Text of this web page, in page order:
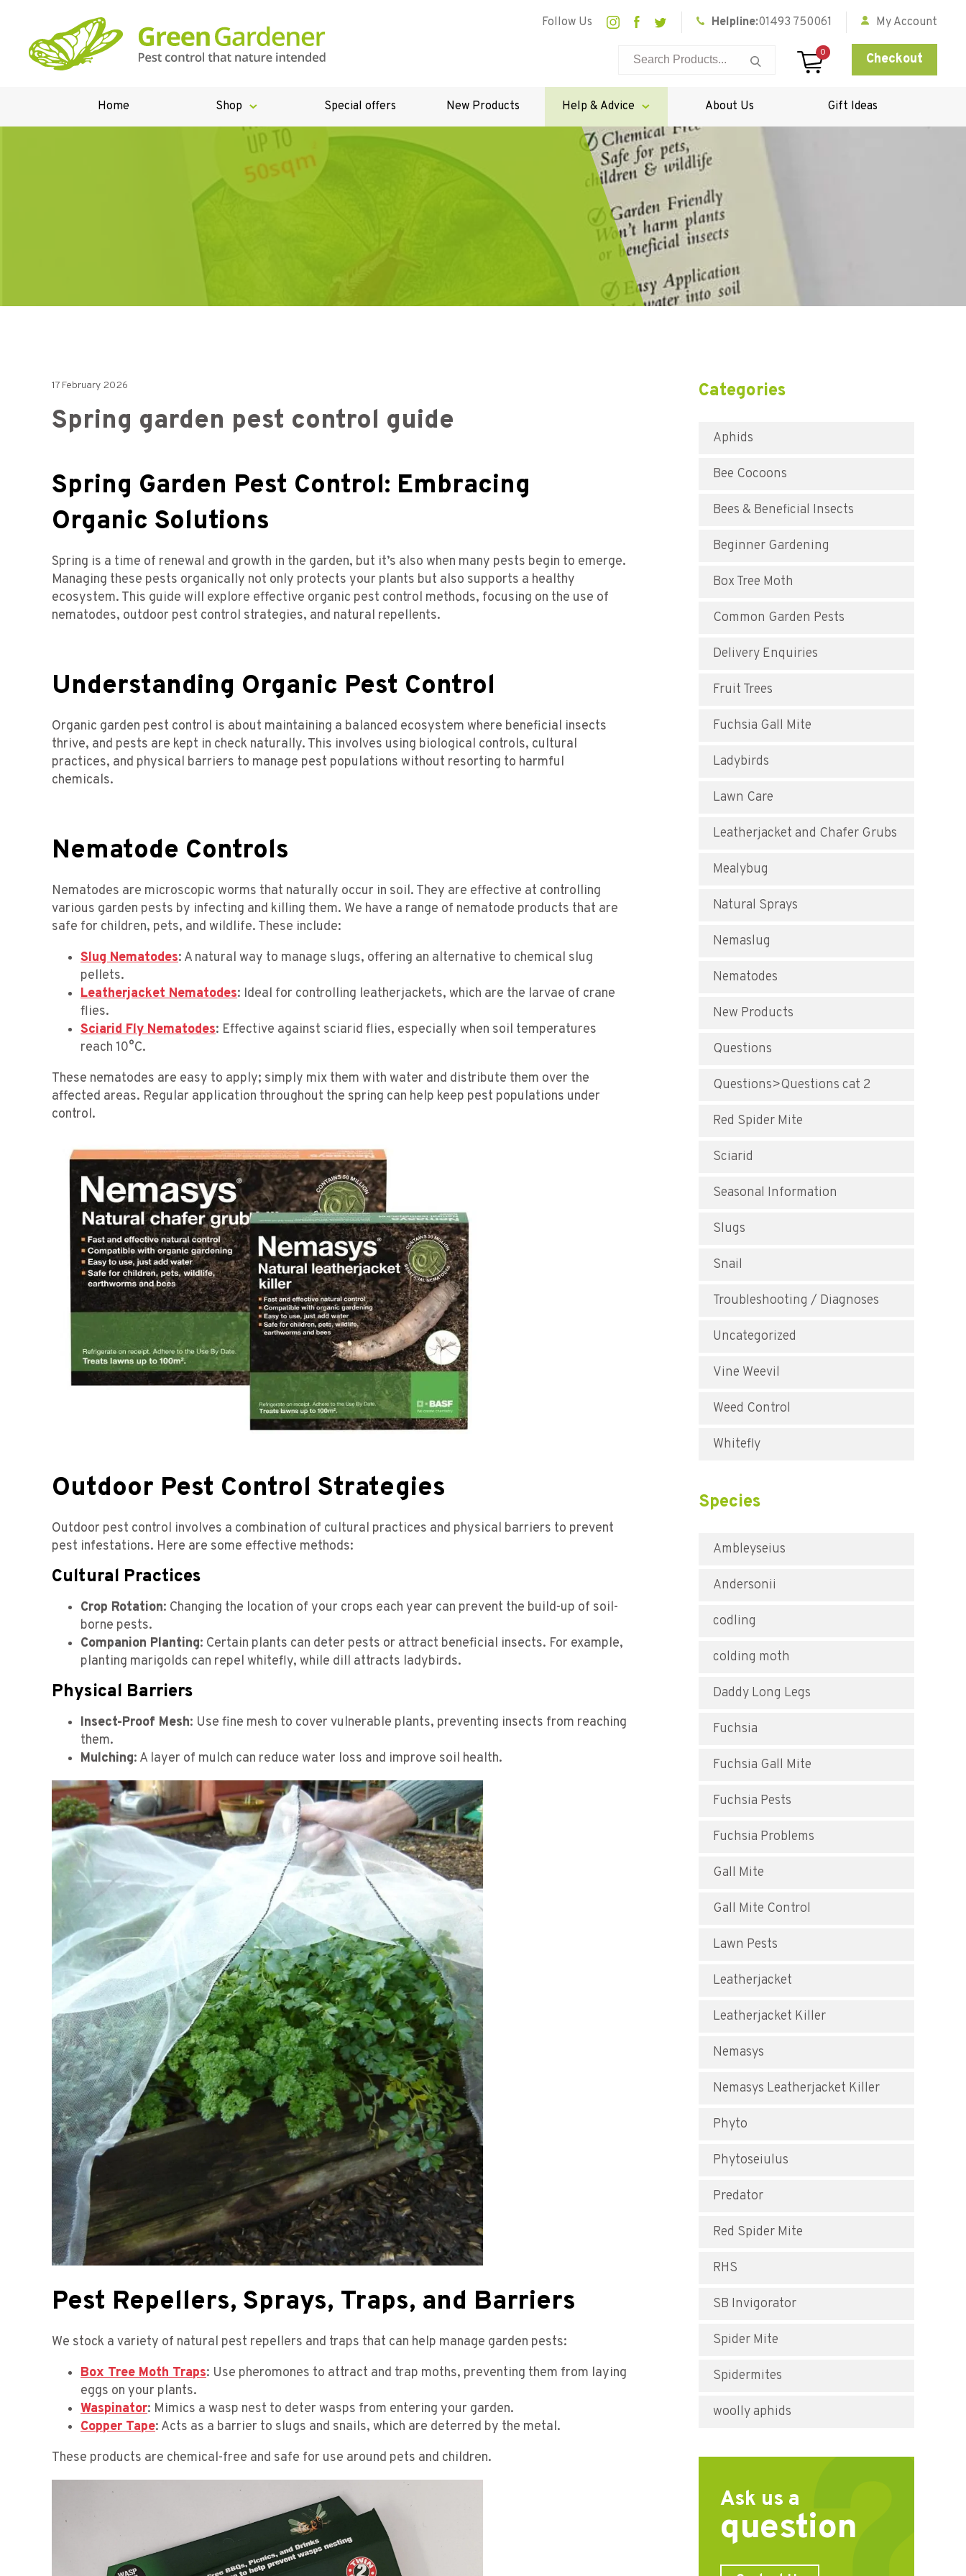
Follow Us Helpline:01493 750061 My Account
0 Checkout
Home Shop Special offers New Products Help & Advice About Us Gift Ideas
17 February 2026
Spring garden pest control guide
Spring Garden Pest Control: Embracing
Organic Solutions
Spring is a time of renewal and growth in the garden, but it’s also when many pests begin to emerge.
Managing these pests organically not only protects your plants but also supports a healthy
ecosystem. This guide will explore effective organic pest control methods, focusing on the use of
nematodes, outdoor pest control strategies, and natural repellents.
Understanding Organic Pest Control
Organic garden pest control is about maintaining a balanced ecosystem where beneficial insects
thrive, and pests are kept in check naturally. This involves using biological controls, cultural
practices, and physical barriers to manage pest populations without resorting to harmful
chemicals.
Nematode Controls
Nematodes are microscopic worms that naturally occur in soil. They are effective at controlling
various garden pests by infecting and killing them. We have a range of nematode products that are
safe for children, pets, and wildlife. These include:
Slug Nematodes: A natural way to manage slugs, offering an alternative to chemical slug
pellets.
Leatherjacket Nematodes: Ideal for controlling leatherjackets, which are the larvae of crane
flies.
Sciarid Fly Nematodes: Effective against sciarid flies, especially when soil temperatures
reach 10°C.
These nematodes are easy to apply; simply mix them with water and distribute them over the
affected areas. Regular application throughout the spring can help keep pest populations under
control.
Outdoor Pest Control Strategies
Outdoor pest control involves a combination of cultural practices and physical barriers to prevent
pest infestations. Here are some effective methods:
Cultural Practices
Crop Rotation: Changing the location of your crops each year can prevent the build-up of soil-
borne pests.
Companion Planting: Certain plants can deter pests or attract beneficial insects. For example,
planting marigolds can repel whitefly, while dill attracts ladybirds.
Physical Barriers
Insect-Proof Mesh: Use fine mesh to cover vulnerable plants, preventing insects from reaching
them.
Mulching: A layer of mulch can reduce water loss and improve soil health.
Pest Repellers, Sprays, Traps, and Barriers
We stock a variety of natural pest repellers and traps that can help manage garden pests:
Box Tree Moth Traps: Use pheromones to attract and trap moths, preventing them from laying
eggs on your plants.
Waspinator: Mimics a wasp nest to deter wasps from entering your garden.
Copper Tape: Acts as a barrier to slugs and snails, which are deterred by the metal.
These products are chemical-free and safe for use around pets and children.
Categories
Aphids
Bee Cocoons
Bees & Beneficial Insects
Beginner Gardening
Box Tree Moth
Common Garden Pests
Delivery Enquiries
Fruit Trees
Fuchsia Gall Mite
Ladybirds
Lawn Care
Leatherjacket and Chafer Grubs
Mealybug
Natural Sprays
Nemaslug
Nematodes
New Products
Questions
Questions>Questions cat 2
Red Spider Mite
Sciarid
Seasonal Information
Slugs
Snail
Troubleshooting / Diagnoses
Uncategorized
Vine Weevil
Weed Control
Whitefly
Species
Ambleyseius
Andersonii
codling
colding moth
Daddy Long Legs
Fuchsia
Fuchsia Gall Mite
Fuchsia Pests
Fuchsia Problems
Gall Mite
Gall Mite Control
Lawn Pests
Leatherjacket
Leatherjacket Killer
Nemasys
Nemasys Leatherjacket Killer
Phyto
Phytoseiulus
Predator
Red Spider Mite
RHS
SB Invigorator
Spider Mite
Spidermites
woolly aphids
Ask us a
question